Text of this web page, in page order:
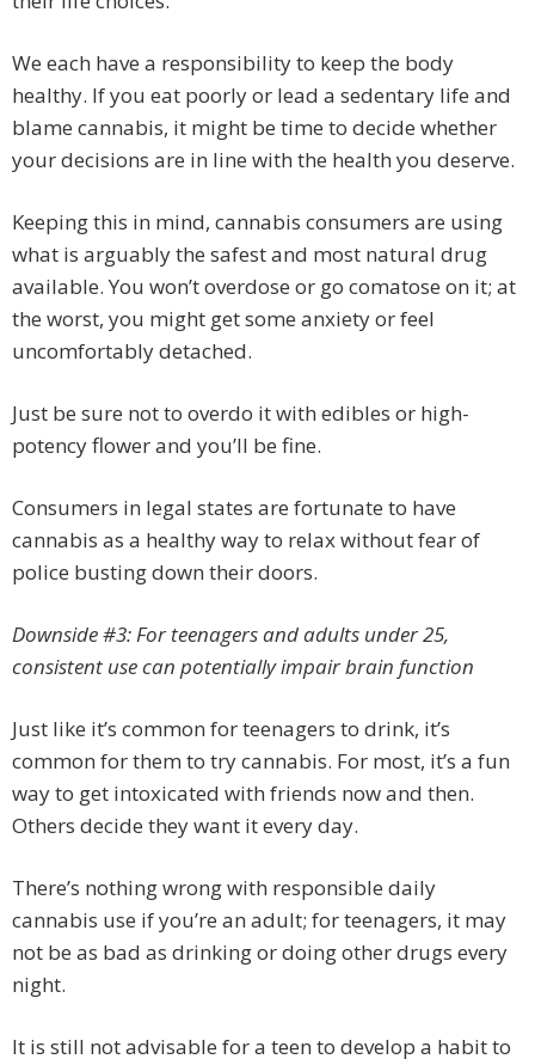
We each have a responsibility to keep the body
healthy. If you eat poorly or lead a sedentary life and
blame cannabis, it might be time to decide whether
your decisions are in line with the health you deserve.
Keeping this in mind, cannabis consumers are using
what is arguably the safest and most natural drug
available. You won’t overdose or go comatose on it; at
the worst, you might get some anxiety or feel
uncomfortably detached.
Just be sure not to overdo it with edibles or high-
potency flower and you’ll be fine.
Consumers in legal states are fortunate to have
cannabis as a healthy way to relax without fear of
police busting down their doors.
Downside #3: For teenagers and adults under 25,
consistent use can potentially impair brain function
Just like it’s common for teenagers to drink, it’s
common for them to try cannabis. For most, it’s a fun
way to get intoxicated with friends now and then.
Others decide they want it every day.
There’s nothing wrong with responsible daily
cannabis use if you’re an adult; for teenagers, it may
not be as bad as drinking or doing other drugs every
night.
It is still not advisable for a teen to develop a habit to